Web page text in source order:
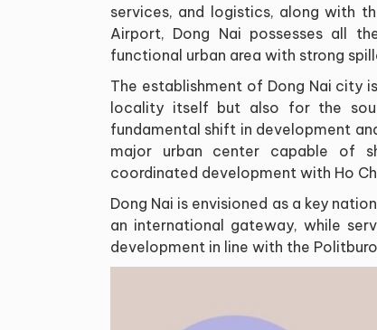
services, and logistics, along with
Airport, Dong Nai possesses all
functional urban area with strong
The establishment of Dong Nai city
locality itself but also for the
fundamental shift in development
major urban center capable of
coordinated development with Ho
Dong Nai is envisioned as a key
an international gateway, while
development in line with the